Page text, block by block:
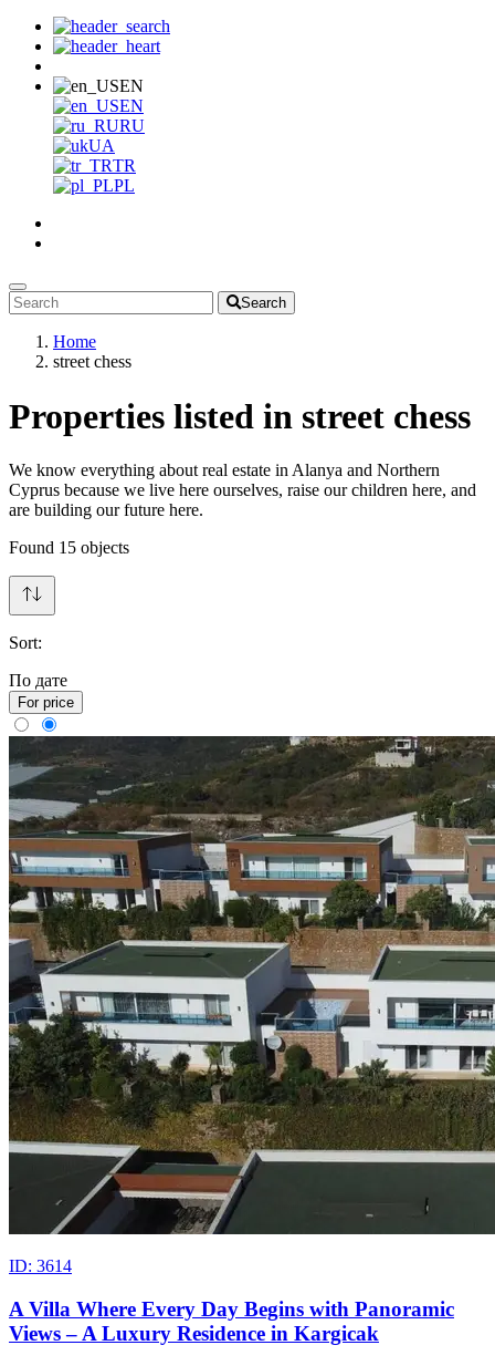
EN
EN
RU
UA
TR
PL
Search
Home
street chess
Properties listed in street chess
We know everything about real estate in Alanya and Northern
Cyprus because we live here ourselves, raise our children here, and
are building our future here.
Found 15 objects
Sort:
По дате
For price
ID: 3614
A Villa Where Every Day Begins with Panoramic
Views – A Luxury Residence in Kargicak